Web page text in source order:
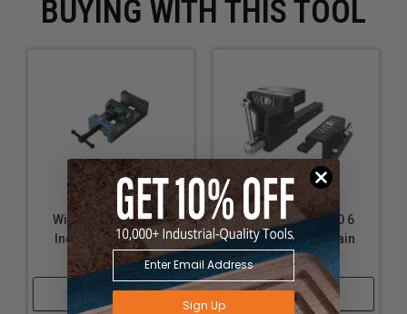
BUYING WITH THIS TOOL
Wilton WL9-11676 6
Inch Industrial Drill
Press Vise
Shop Now
Wilton WL9-10010 6
Inch ATV All-Terrain
Vise
Shop Now
Sign Up